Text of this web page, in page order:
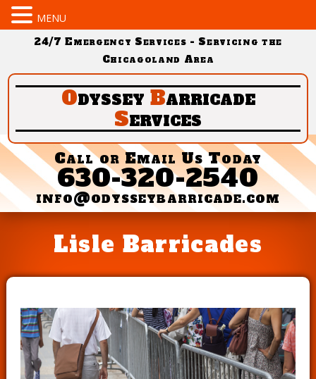
24/7 Emergency Services - Servicing the
Chicagoland Area
Odyssey Barricade
Services
Call or Email Us Today
630-320-2540
info@odysseybarricade.com
Lisle Barricades
MENU